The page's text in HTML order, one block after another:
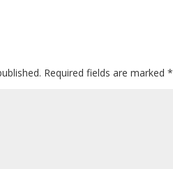
Required fields are marked*